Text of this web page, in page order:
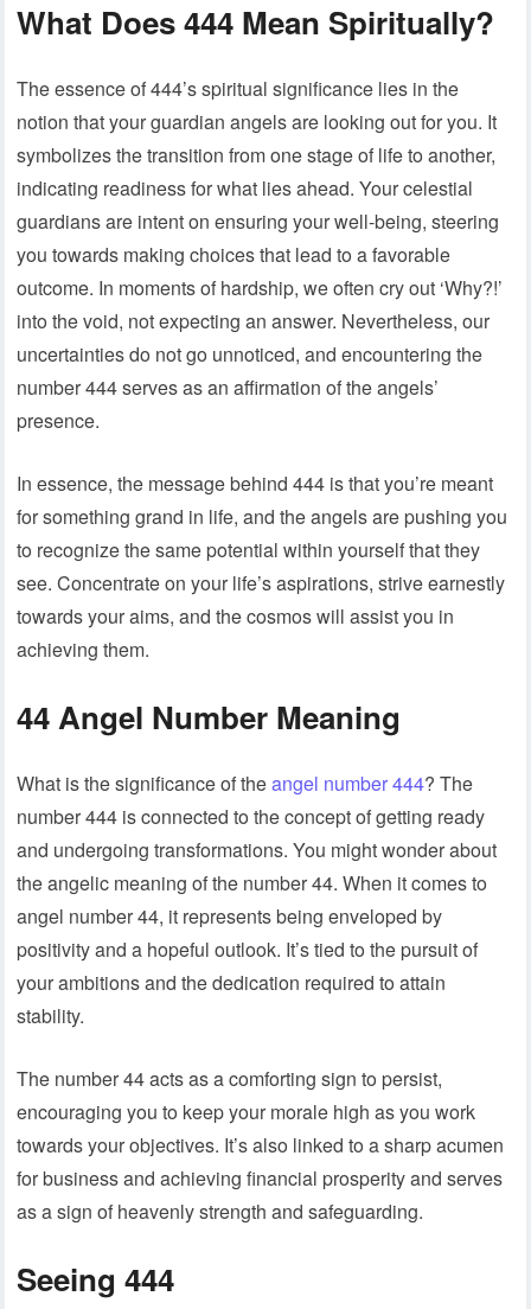
What Does 444 Mean Spiritually?
The essence of 444’s spiritual significance lies in the
notion that your guardian angels are looking out for you. It
symbolizes the transition from one stage of life to another,
indicating readiness for what lies ahead. Your celestial
guardians are intent on ensuring your well-being, steering
you towards making choices that lead to a favorable
outcome. In moments of hardship, we often cry out ‘Why?!’
into the void, not expecting an answer. Nevertheless, our
uncertainties do not go unnoticed, and encountering the
number 444 serves as an affirmation of the angels’
presence.
In essence, the message behind 444 is that you’re meant
for something grand in life, and the angels are pushing you
to recognize the same potential within yourself that they
see. Concentrate on your life’s aspirations, strive earnestly
towards your aims, and the cosmos will assist you in
achieving them.
44 Angel Number Meaning
What is the significance of theangel number 444? The
number 444 is connected to the concept of getting ready
and undergoing transformations. You might wonder about
the angelic meaning of the number 44. When it comes to
angel number 44, it represents being enveloped by
positivity and a hopeful outlook. It’s tied to the pursuit of
your ambitions and the dedication required to attain
stability.
The number 44 acts as a comforting sign to persist,
encouraging you to keep your morale high as you work
towards your objectives. It’s also linked to a sharp acumen
for business and achieving financial prosperity and serves
as a sign of heavenly strength and safeguarding.
Seeing 444